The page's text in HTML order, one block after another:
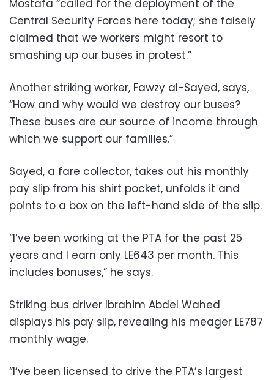
Mostafa “called for the deployment of the
Central Security Forces here today; she falsely
claimed that we workers might resort to
smashing up our buses in protest.”
Another striking worker, Fawzy al-Sayed, says,
“How and why would we destroy our buses?
These buses are our source of income through
which we support our families.”
Sayed, a fare collector, takes out his monthly
pay slip from his shirt pocket, unfolds it and
points to a box on the left-hand side of the slip.
“I’ve been working at the PTA for the past 25
years and I earn only LE643 per month. This
includes bonuses,” he says.
Striking bus driver Ibrahim Abdel Wahed
displays his pay slip, revealing his meager LE787
monthly wage.
“I’ve been licensed to drive the PTA’s largest